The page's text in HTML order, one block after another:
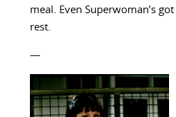
meal. Even Superwoman’s
rest.
—